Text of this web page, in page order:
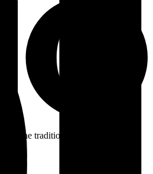
the traditional custodians of the